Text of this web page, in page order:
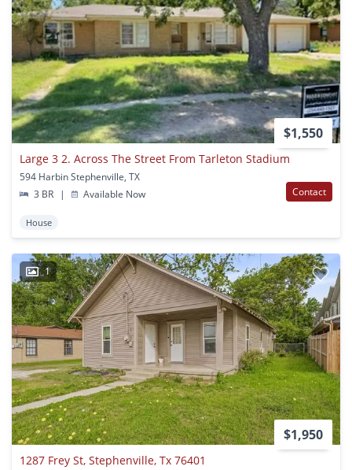
$1,550
Large 3 2. Across The Street From Tarleton Stadium
594 Harbin Stephenville, TX
3 BR
| Available Now Contact
House
1
$1,950
1287 Frey St, Stephenville, Tx 76401